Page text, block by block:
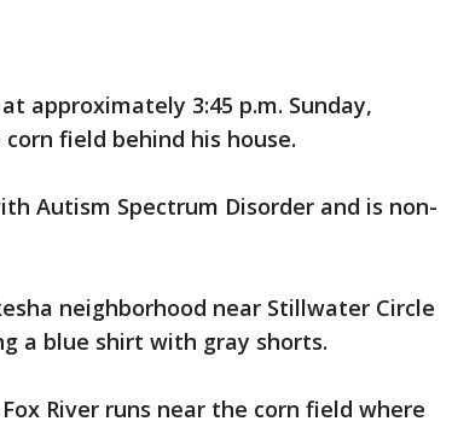
approximately 3:45 p.m. Sunday,
field behind his house.
Autism Spectrum Disorder and is non-
neighborhood near Stillwater Circle
a blue shirt with gray shorts.
River runs near the corn field where